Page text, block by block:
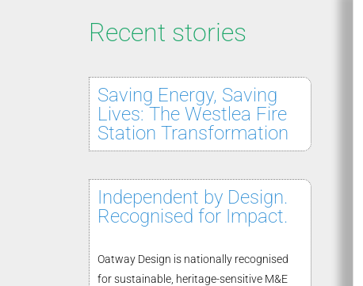
Recent stories
Saving Energy, Saving
Lives: The Westlea Fire
Station Transformation
Independent by Design.
Recognised for Impact.
Oatway Design is nationally recognised
for sustainable, heritage-sensitive M&E